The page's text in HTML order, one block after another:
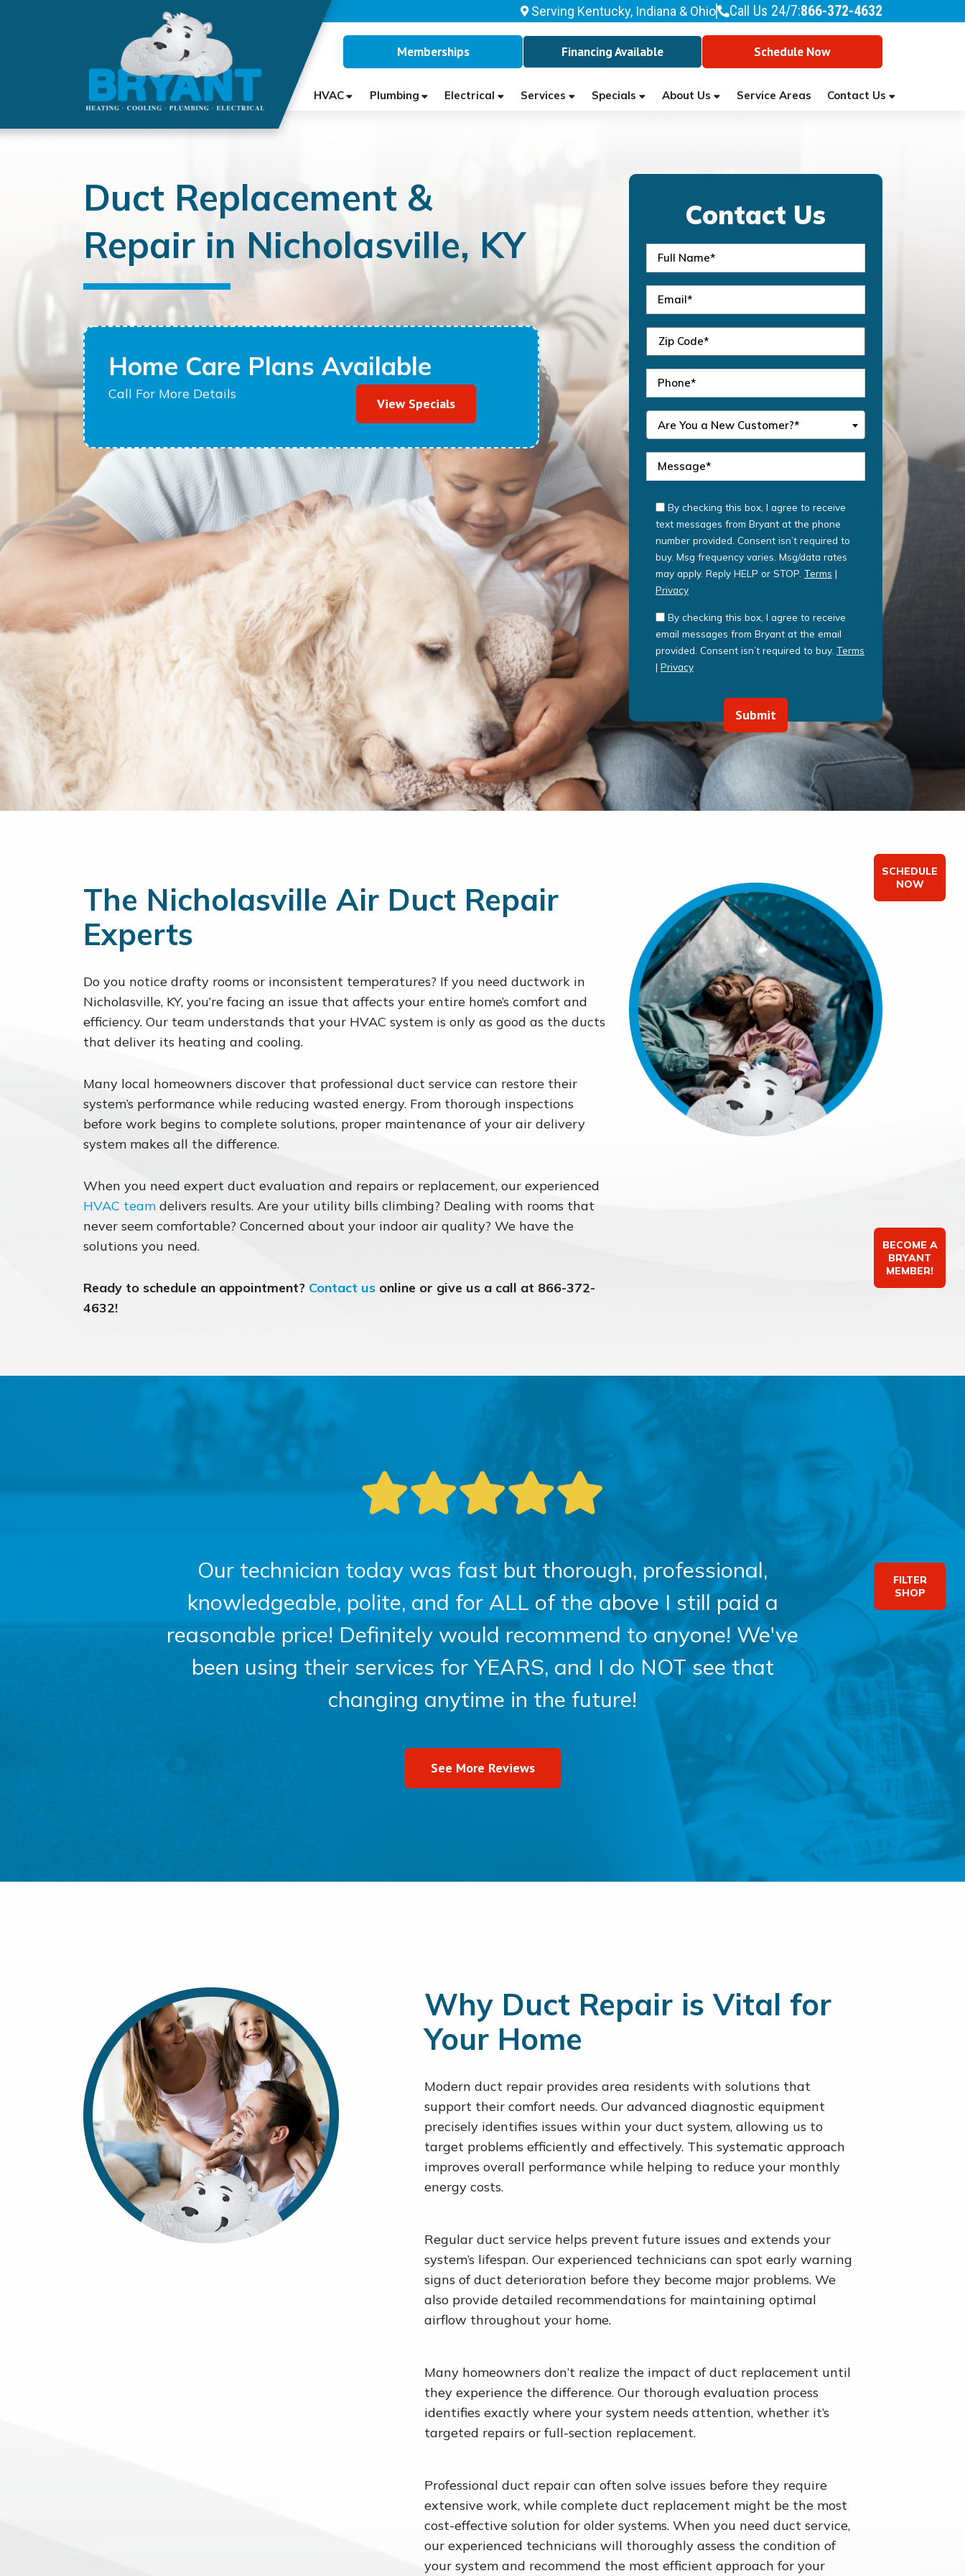
Serving Kentucky, Indiana & Ohio Call Us 24/7:866-372-4632
Memberships Financing Available Schedule Now
HVAC Plumbing Electrical Services Specials About Us Service Areas Contact Us
Duct Replacement &
Repair in Nicholasville, KY
Home Care Plans Available
Call For More Details
View Specials
Contact Us
Are You a New Customer?*
By checking this box, I agree to receive
text messages from Bryant at the phone
number provided. Consent isn’t required to
buy. Msg frequency varies. Msg/data rates
may apply. Reply HELP or STOP. Terms |
Privacy
By checking this box, I agree to receive
email messages from Bryant at the email
provided. Consent isn’t required to buy. Terms
| Privacy
Submit
The Nicholasville Air Duct Repair
Experts
Do you notice drafty rooms or inconsistent temperatures? If you need ductwork in
Nicholasville, KY, you’re facing an issue that affects your entire home’s comfort and
efficiency. Our team understands that your HVAC system is only as good as the ducts
that deliver its heating and cooling.
Many local homeowners discover that professional duct service can restore their
system’s performance while reducing wasted energy. From thorough inspections
before work begins to complete solutions, proper maintenance of your air delivery
system makes all the difference.
When you need expert duct evaluation and repairs or replacement, our experienced
HVAC teamdelivers results. Are your utility bills climbing? Dealing with rooms that
never seem comfortable? Concerned about your indoor air quality? We have the
solutions you need.
Ready to schedule an appointment? Contact usonline or give us a call at 866-372-
4632!
Our technician today was fast but thorough, professional,
knowledgeable, polite, and for ALL of the above I still paid a
reasonable price! Definitely would recommend to anyone! We've
been using their services for YEARS, and I do NOT see that
changing anytime in the future!
See More Reviews
Why Duct Repair is Vital for
Your Home
Modern duct repair provides area residents with solutions that
support their comfort needs. Our advanced diagnostic equipment
precisely identifies issues within your duct system, allowing us to
target problems efficiently and effectively. This systematic approach
improves overall performance while helping to reduce your monthly
energy costs.
Regular duct service helps prevent future issues and extends your
system’s lifespan. Our experienced technicians can spot early warning
signs of duct deterioration before they become major problems. We
also provide detailed recommendations for maintaining optimal
airflow throughout your home.
Many homeowners don’t realize the impact of duct replacement until
they experience the difference. Our thorough evaluation process
identifies exactly where your system needs attention, whether it’s
targeted repairs or full-section replacement.
Professional duct repair can often solve issues before they require
extensive work, while complete duct replacement might be the most
cost-effective solution for older systems. When you need duct service,
our experienced technicians will thoroughly assess the condition of
your system and recommend the most efficient approach for your
BECOME A
BRYANT
MEMBER!
FILTER
SHOP
SCHEDULE
NOW